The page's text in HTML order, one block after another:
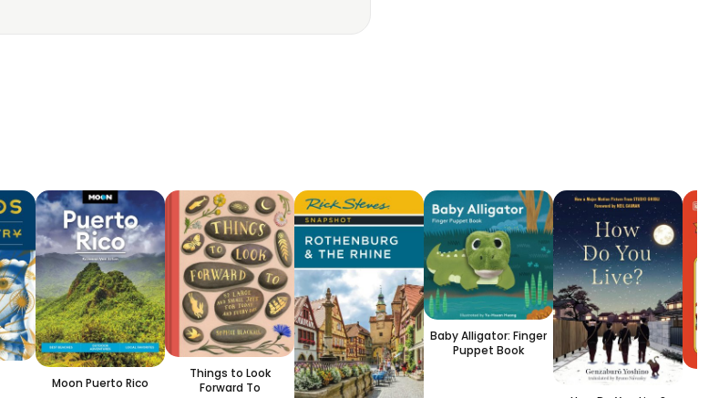
Moon Puerto Rico
Things to Look
Forward To
Baby Alligator: Finger
Puppet Book